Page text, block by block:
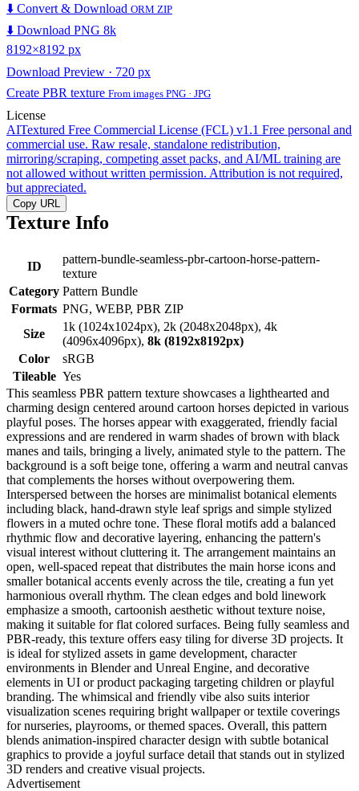
⬇️ Convert & Download ORM ZIP
⬇️ Download PNG 8k
8192×8192 px
Download Preview · 720 px
Create PBR texture From images PNG · JPG
License
AITextured Free Commercial License (FCL) v1.1 Free personal and
commercial use. Raw resale, standalone redistribution,
mirroring/scraping, competing asset packs, and AI/ML training are
not allowed without written permission. Attribution is not required,
but appreciated.
Copy URL
Texture Info
ID
pattern-bundle-seamless-pbr-cartoon-horse-pattern-
texture
Category Pattern Bundle
Formats PNG, WEBP, PBR ZIP
Size
1k (1024x1024px), 2k (2048x2048px), 4k
(4096x4096px), 8k (8192x8192px)
Color
sRGB
Tileable Yes
This seamless PBR pattern texture showcases a lighthearted and
charming design centered around cartoon horses depicted in various
playful poses. The horses appear with exaggerated, friendly facial
expressions and are rendered in warm shades of brown with black
manes and tails, bringing a lively, animated style to the pattern. The
background is a soft beige tone, offering a warm and neutral canvas
that complements the horses without overpowering them.
Interspersed between the horses are minimalist botanical elements
including black, hand-drawn style leaf sprigs and simple stylized
flowers in a muted ochre tone. These floral motifs add a balanced
rhythmic flow and decorative layering, enhancing the pattern's
visual interest without cluttering it. The arrangement maintains an
open, well-spaced repeat that distributes the main horse icons and
smaller botanical accents evenly across the tile, creating a fun yet
harmonious overall rhythm. The clean edges and bold linework
emphasize a smooth, cartoonish aesthetic without texture noise,
making it suitable for flat colored surfaces. Being fully seamless and
PBR-ready, this texture offers easy tiling for diverse 3D projects. It
is ideal for stylized assets in game development, character
environments in Blender and Unreal Engine, and decorative
elements in UI or product packaging targeting children or playful
branding. The whimsical and friendly vibe also suits interior
visualization scenes requiring bright wallpaper or textile coverings
for nurseries, playrooms, or themed spaces. Overall, this pattern
blends animation-inspired character design with subtle botanical
graphics to provide a joyful surface detail that stands out in stylized
3D renders and creative visual projects.
Advertisement